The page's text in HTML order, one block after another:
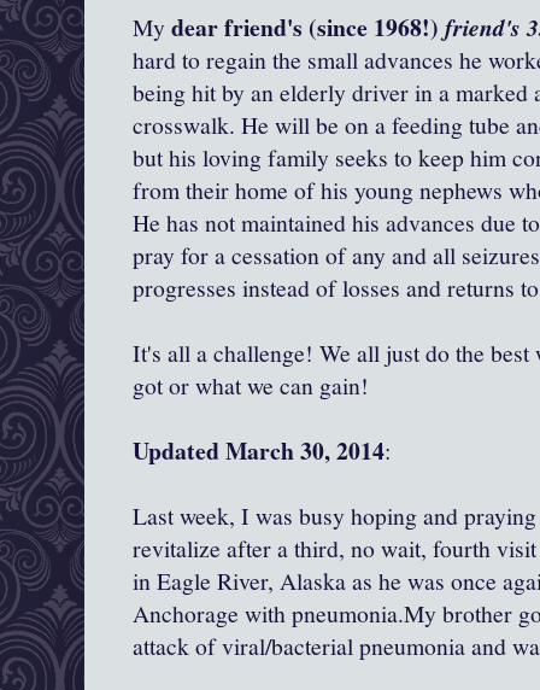
My dear friend's (since 1968!) friend's
hard to regain the small advances he
being hit by an elderly driver in a marked
crosswalk. He will be on a feeding tube
but his loving family seeks to keep him
from their home of his young nephews
He has not maintained his advances due
pray for a cessation of any and all
progresses instead of losses and returns
It's all a challenge! We all just do the best
got or what we can gain!
Updated March 30, 2014:
Last week, I was busy hoping and
revitalize after a third, no wait, fourth
in Eagle River, Alaska as he was once
Anchorage with pneumonia.My brother
attack of viral/bacterial pneumonia and